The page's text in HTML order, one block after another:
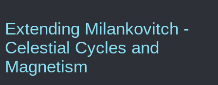
Extending Milankovitch -
Celestial Cycles and
Magnetism